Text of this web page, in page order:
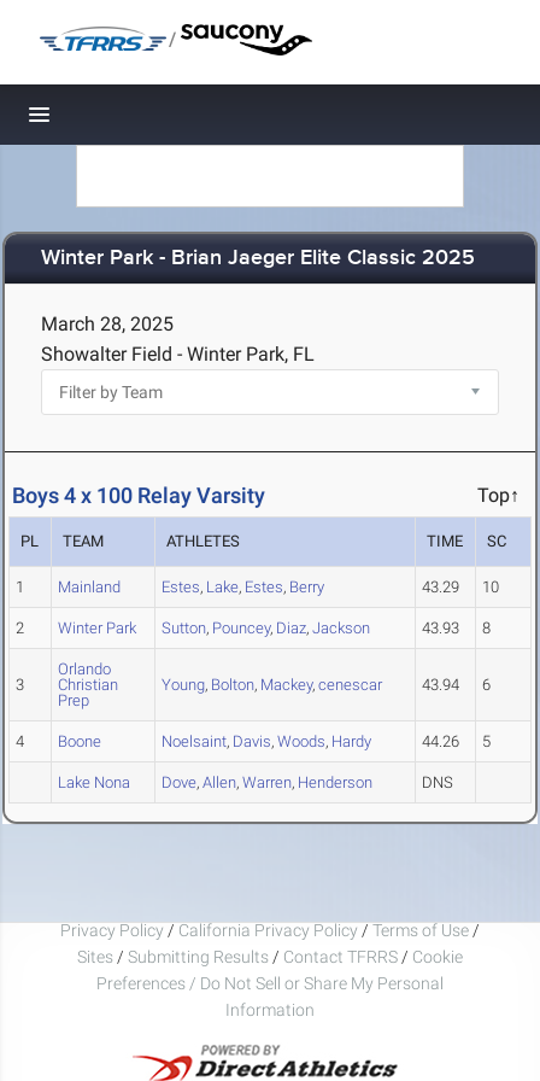
/
Toggle navigation
Winter Park - Brian Jaeger Elite Classic 2025
March 28, 2025
Showalter Field - Winter Park, FL
Boys 4 x 100 Relay Varsity Top↑
PL TEAM ATHLETES TIME SC
1 Mainland Estes, Lake, Estes, Berry 43.29 10
2 Winter Park Sutton, Pouncey, Diaz, Jackson 43.93 8
3
Orlando
Christian
Prep
Young, Bolton, Mackey, cenescar 43.94 6
4 Boone Noelsaint, Davis, Woods, Hardy 44.26 5
Lake Nona Dove, Allen, Warren, Henderson DNS
Privacy Policy / California Privacy Policy / Terms of Use /
Sites / Submitting Results / Contact TFRRS / Cookie
Preferences / Do Not Sell or Share My Personal
Information